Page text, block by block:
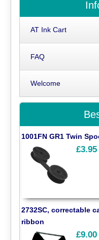
AT Ink Cart
FAQ
Welcome
1001FN GR1 Twin
£3.95
2732SC, correctable
ribbon
£9.00